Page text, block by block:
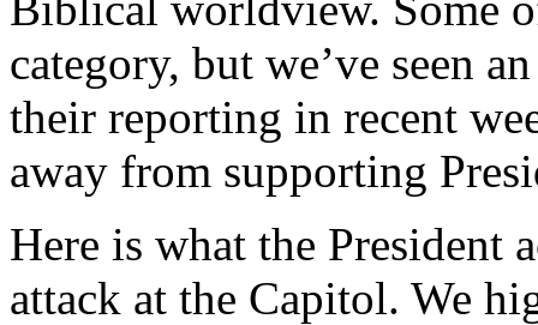
category, but we’ve seen
their reporting in recent
away from supporting
Here is what the President
attack at the Capitol. We